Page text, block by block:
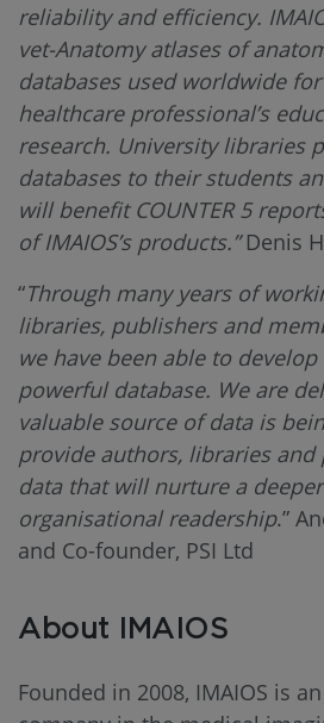
reliability and efficiency.
vet-Anatomy atlases of
databases used worldwide for
healthcare professional’s
research. University libraries
databases to their students
will benefit COUNTER 5
of IMAIOS’s products.”Denis
“Through many years of
libraries, publishers and
we have been able to
powerful database. We are
valuable source of data is
provide authors, libraries
data that will nurture a
organisational readership.”
and Co-founder, PSI Ltd
About IMAIOS
Founded in 2008, IMAIOS is